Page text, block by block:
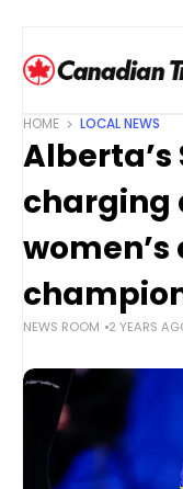
HOME LOCAL NEWS
charging
NEWS ROOM 2 YEARS